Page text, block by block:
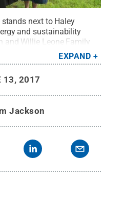
next to Haley
and sustainability
and Willie Leone Family
Mineral Engineering,
commencement
EXPAND
13, 2017
Jackson